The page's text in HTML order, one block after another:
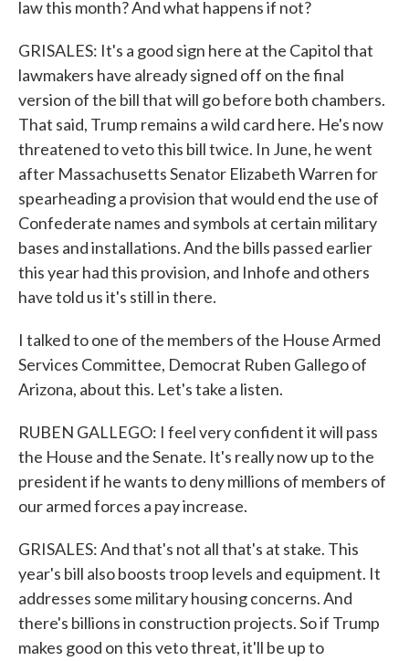
law this month? And what happens if not?
GRISALES: It's a good sign here at the Capitol that
lawmakers have already signed off on the final
version of the bill that will go before both chambers.
That said, Trump remains a wild card here. He's now
threatened to veto this bill twice. In June, he went
after Massachusetts Senator Elizabeth Warren for
spearheading a provision that would end the use of
Confederate names and symbols at certain military
bases and installations. And the bills passed earlier
this year had this provision, and Inhofe and others
have told us it's still in there.
I talked to one of the members of the House Armed
Services Committee, Democrat Ruben Gallego of
Arizona, about this. Let's take a listen.
RUBEN GALLEGO: I feel very confident it will pass
the House and the Senate. It's really now up to the
president if he wants to deny millions of members of
our armed forces a pay increase.
GRISALES: And that's not all that's at stake. This
year's bill also boosts troop levels and equipment. It
addresses some military housing concerns. And
there's billions in construction projects. So if Trump
makes good on this veto threat, it'll be up to